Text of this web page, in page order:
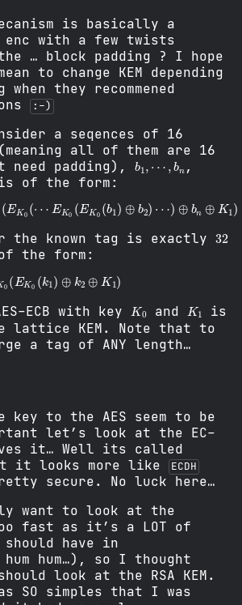
is basically a
enc with a few twists
… block padding ? I hope
to change KEM depending
they recommened
:-)
a seqences of 16
all of them are 16
need padding), b⋯
,
of the form:
= E 0 K0 ⋯ E 0( E K0 ( b ⊕ b2)
⋯ bn K 1
the known tag is exactly 32
the form:
0 (E 0 k 1 ) k2 ⊕K1
ECB with key K0 and K1
is
lattice KEM. Note that to
a tag of ANY length…
key to the AES seem to be
let’s look at the EC-
it… Well its called
it looks more like ECDH
secure. No luck here…
want to look at the
fast as it’s a LOT of
should have in
hum…), so I thought
look at the RSA KEM.
SO simples that I was